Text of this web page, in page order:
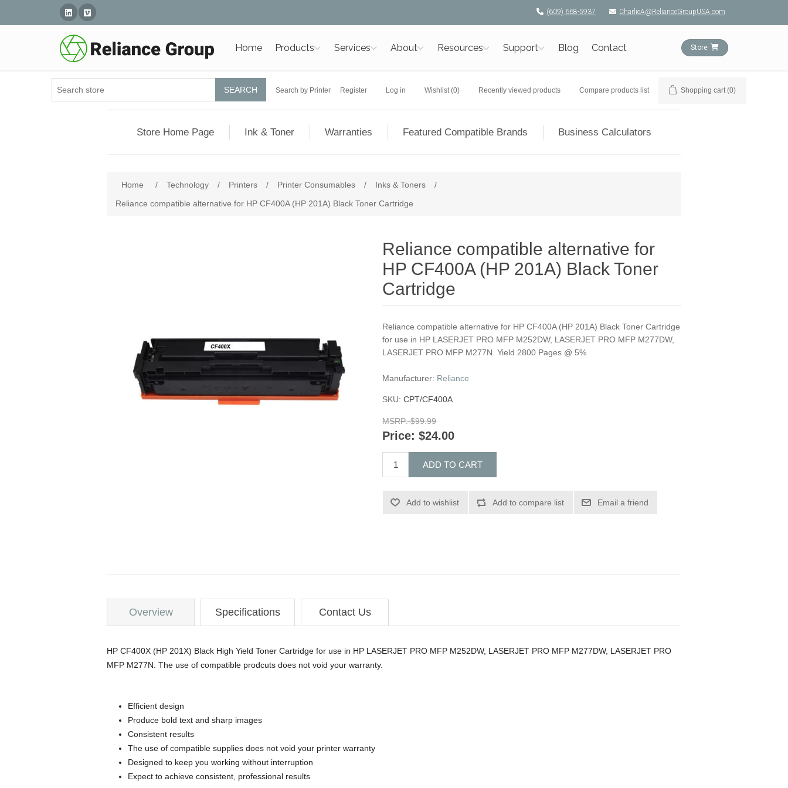
Linked InVimeo (609) 668-5937 CharlieA@RelianceGroupUSA.com
Home Products Services About Resources Support Blog Contact Store
SEARCH Search by Printer Register Log in Wishlist (0) Recently viewed products Compare products list Shopping cart (0)
Store Home Page Ink & Toner Warranties Featured Compatible Brands Business Calculators
Home / Technology / Printers / Printer Consumables / Inks & Toners
/
Reliance compatible alternative for HP CF400A (HP 201A) Black Toner Cartridge
Reliance compatible alternative for
HP CF400A (HP 201A) Black Toner
Cartridge
Reliance compatible alternative for HP CF400A (HP 201A) Black Toner Cartridge
for use in HP LASERJET PRO MFP M252DW, LASERJET PRO MFP M277DW,
LASERJET PRO MFP M277N. Yield 2800 Pages @ 5%
Manufacturer: Reliance
SKU: CPT/CF400A
MSRP: $99.99
Price: $24.00
ADD TO CART
Add to wishlist Add to compare list Email a friend
Overview Specifications Contact Us
HP CF400X (HP 201X) Black High Yield Toner Cartridge for use in HP LASERJET PRO MFP M252DW, LASERJET PRO MFP M277DW, LASERJET PRO
MFP M277N. The use of compatible prodcuts does not void your warranty.
Efficient design
Produce bold text and sharp images
Consistent results
The use of compatible supplies does not void your printer warranty
Designed to keep you working without interruption
Expect to achieve consistent, professional results